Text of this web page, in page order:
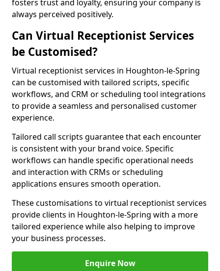
fosters trust and loyalty, ensuring your company is
always perceived positively.
Can Virtual Receptionist Services
be Customised?
Virtual receptionist services in Houghton-le-Spring
can be customised with tailored scripts, specific
workflows, and CRM or scheduling tool integrations
to provide a seamless and personalised customer
experience.
Tailored call scripts guarantee that each encounter
is consistent with your brand voice. Specific
workflows can handle specific operational needs
and interaction with CRMs or scheduling
applications ensures smooth operation.
These customisations to virtual receptionist services
provide clients in Houghton-le-Spring with a more
tailored experience while also helping to improve
your business processes.
Enquire Now